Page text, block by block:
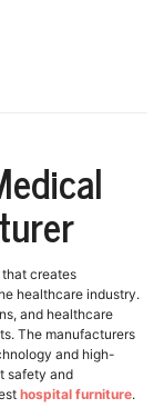
creates
healthcare industry.
and healthcare
The manufacturers
and high-
safety and
hospital furniture.